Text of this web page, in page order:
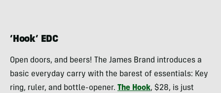
‘Hook’ EDC
Open doors, and beers! The James Brand introduces a
basic everyday carry with the barest of essentials: Key
ring, ruler, and bottle-opener. The Hook, $28, is just